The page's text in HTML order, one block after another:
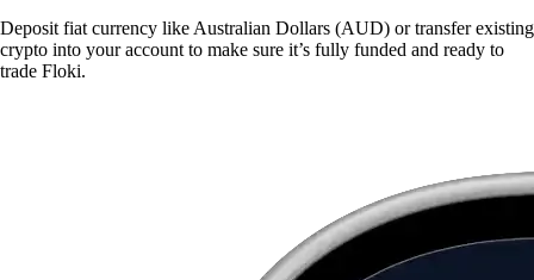
Deposit fiat currency like Australian Dollars (AUD) or transfer existing
crypto into your account to make sure it’s fully funded and ready to
trade Floki.